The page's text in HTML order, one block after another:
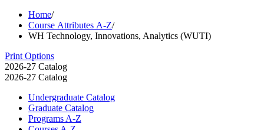
Home/
Course Attributes A-Z/
WH Technology, Innovations, Analytics (WUTI)
Print Options
2026-27 Catalog
2026-27 Catalog
Undergraduate Catalog
Graduate Catalog
Programs A-​Z